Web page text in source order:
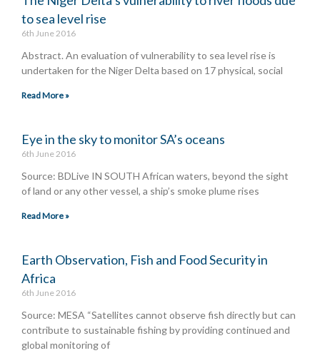
to sea level rise
6th June 2016
Abstract. An evaluation of vulnerability to sea level rise is
undertaken for the Niger Delta based on 17 physical, social
Read More »
Eye in the sky to monitor SA’s oceans
6th June 2016
Source: BDLive IN SOUTH African waters, beyond the sight
of land or any other vessel, a ship’s smoke plume rises
Read More »
Earth Observation, Fish and Food Security in
Africa
6th June 2016
Source: MESA “Satellites cannot observe fish directly but can
contribute to sustainable fishing by providing continued and
global monitoring of